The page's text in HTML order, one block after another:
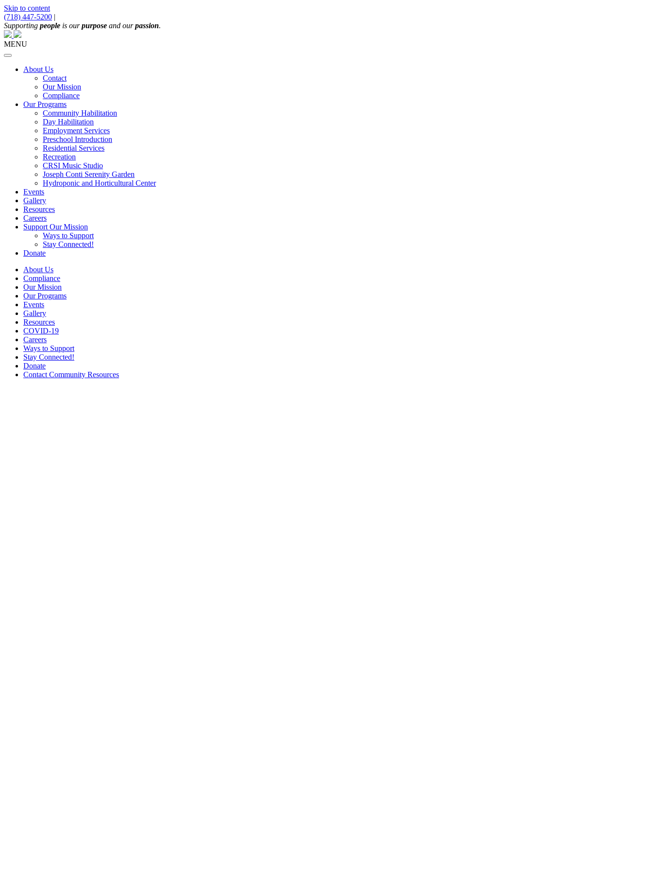
Skip to content
(718) 447-5200 |
Main
Navigation
Supporting people is ourpurpose and ourpassion.
MENU
About Us
Contact
Our Mission
Compliance
Our Programs
Community Habilitation
Day Habilitation
Employment Services
Preschool Introduction
Residential Services
Recreation
CRSI Music Studio
Joseph Conti Serenity Garden
Hydroponic and Horticultural Center
Events
Gallery
Resources
Careers
Support Our Mission
Ways to Support
Stay Connected!
Donate
About Us
Compliance
Our Mission
Our Programs
Events
Gallery
Resources
COVID-19
Careers
Ways to Support
Stay Connected!
Donate
Contact Community Resources